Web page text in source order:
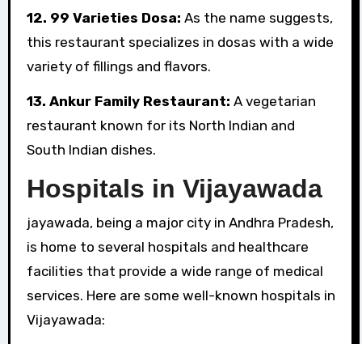
12. 99 Varieties Dosa: As the name suggests,
this restaurant specializes in dosas with a wide
variety of fillings and flavors.
13. Ankur Family Restaurant: A vegetarian
restaurant known for its North Indian and
South Indian dishes.
Hospitals in Vijayawada
jayawada, being a major city in Andhra Pradesh,
is home to several hospitals and healthcare
facilities that provide a wide range of medical
services. Here are some well-known hospitals in
Vijayawada: